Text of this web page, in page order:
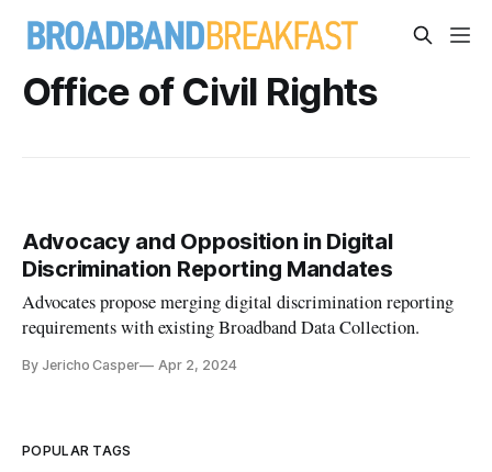
Office of Civil Rights
Advocacy and Opposition in Digital
Discrimination Reporting Mandates
Advocates propose merging digital discrimination reporting
requirements with existing Broadband Data Collection.
By Jericho Casper Apr 2, 2024
POPULAR TAGS